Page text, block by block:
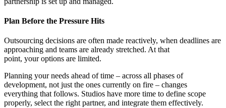
Plan Before the Pressure Hits
Outsourcing decisions are often made reactively, when deadlines are
approaching and teams are already stretched. At that
point, your options are limited.
Planning your needs ahead of time – across all phases of
development, not just the ones currently on fire – changes
everything that follows. Studios have more time to define scope
properly, select the right partner, and integrate them effectively.